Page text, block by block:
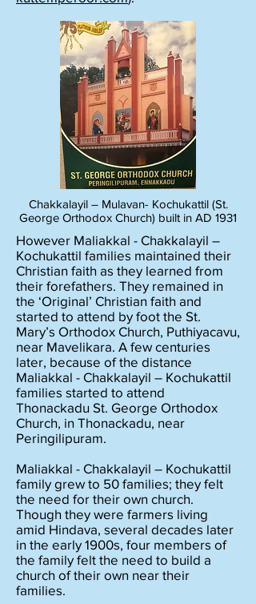
Chakkalayil – Mulavan- Kochukattil (St.
George Orthodox Church) built in AD 1931
However Maliakkal - Chakkalayil –
Kochukattil families maintained their
Christian faith as they learned from
their forefathers. They remained in
the ‘Original’ Christian faith and
started to attend by foot the St.
Mary’s Orthodox Church, Puthiyacavu,
near Mavelikara. A few centuries
later, because of the distance
Maliakkal - Chakkalayil – Kochukattil
families started to attend
Thonackadu St. George Orthodox
Church, in Thonackadu, near
Peringilipuram.
Maliakkal - Chakkalayil – Kochukattil
family grew to 50 families; they felt
the need for their own church.
Though they were farmers living
amid Hindava, several decades later
in the early 1900s, four members of
the family felt the need to build a
church of their own near their
families.